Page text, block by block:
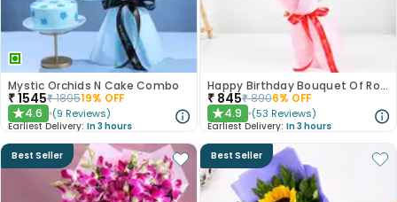
Mystic Orchids N Cake Combo
₹1545₹189519% OFF
★4.6 (9 Reviews)
Earliest Delivery: In 3 hours
Happy Birthday Bouquet Of Roses
₹ 845₹8906% OFF
★4.9 (53 Reviews)
Earliest Delivery: In 3 hours
Best Seller Best Seller